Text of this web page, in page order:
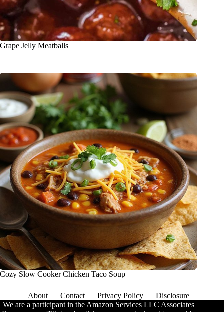
Grape Jelly Meatballs
Cozy Slow Cooker Chicken Taco Soup
About Contact Privacy Policy
Disclosure
We are a participant in the Amazon Services LLC Associates